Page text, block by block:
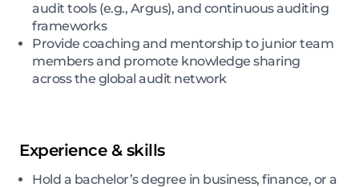
audit tools (e.g., Argus), and continuous auditing
frameworks
Provide coaching and mentorship to junior team
members and promote knowledge sharing
across the global audit network
Experience & skills
Hold a bachelor’s degree in business, finance, or a